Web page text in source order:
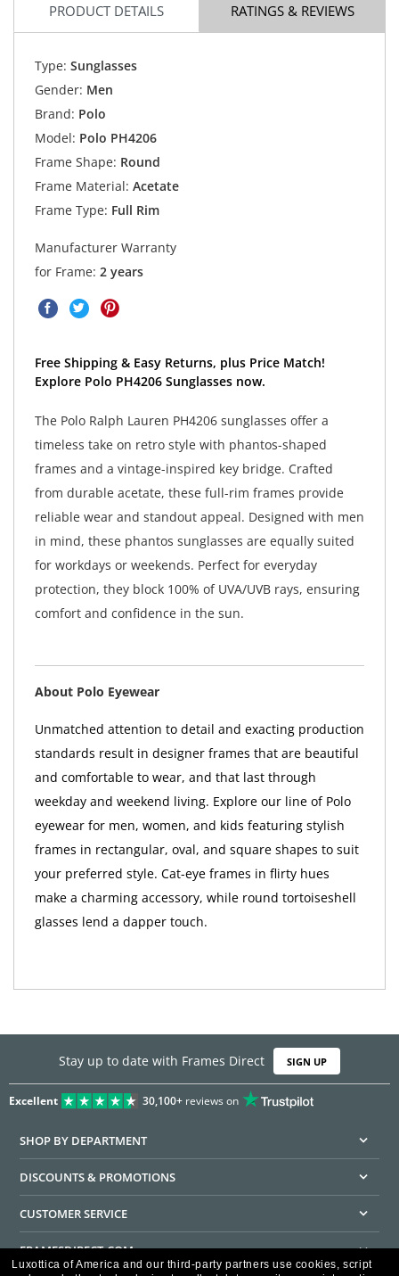
PRODUCT DETAILS RATINGS & REVIEWS
Type: Sunglasses
Gender: Men
Brand: Polo
Model: Polo PH4206
Frame Shape: Round
Frame Material: Acetate
Frame Type: Full Rim
Manufacturer Warranty
for Frame: 2 years
Free Shipping & Easy Returns, plus Price Match!
Explore Polo PH4206 Sunglasses now.
The Polo Ralph Lauren PH4206 sunglasses offer a
timeless take on retro style with phantos-shaped
frames and a vintage-inspired key bridge. Crafted
from durable acetate, these full-rim frames provide
reliable wear and standout appeal. Designed with men
in mind, these phantos sunglasses are equally suited
for workdays or weekends. Perfect for everyday
protection, they block 100% of UVA/UVB rays, ensuring
comfort and confidence in the sun.
About Polo Eyewear
Unmatched attention to detail and exacting production
standards result in designer frames that are beautiful
and comfortable to wear, and that last through
weekday and weekend living. Explore our line of Polo
eyewear for men, women, and kids featuring stylish
frames in rectangular, oval, and square shapes to suit
your preferred style. Cat-eye frames in flirty hues
make a charming accessory, while round tortoiseshell
glasses lend a dapper touch.
Stay up to date with Frames Direct SIGN UP
Excellent 30,100+reviews on
SHOP BY DEPARTMENT
DISCOUNTS & PROMOTIONS
CUSTOMER SERVICE
FRAMESDIRECT.COM
Luxottica of America and our third-party partners use cookies, script